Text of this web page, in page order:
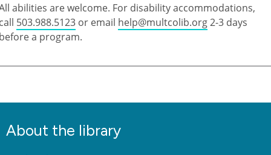
abilities are welcome. For disability accommodations,
503.988.5123 or email help@multcolib.org2-3 days
a program.
About the library